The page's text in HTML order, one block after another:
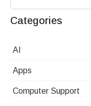
Categories
AI
Apps
Computer Support